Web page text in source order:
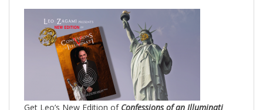
Get Leo’s New Edition of Confessions of an Illuminati